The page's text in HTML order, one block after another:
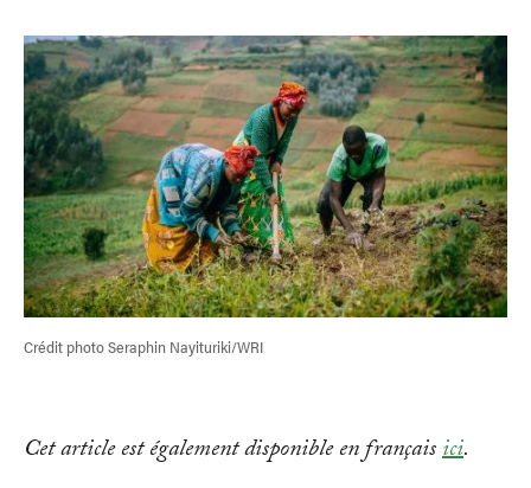
Crédit photo Seraphin Nayituriki/WRI
Cet article est également disponible en françaisici.